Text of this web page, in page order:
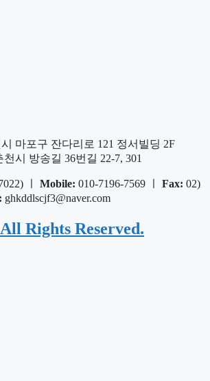
마포구 잔다리로 121 정서빌딩 2F
시 방송길 36번길 22-7, 301
ㅣ Mobile: 010-7196-7569 ㅣ Fax: 02)
ghkddlscjf3@naver.com
Rights Reserved.